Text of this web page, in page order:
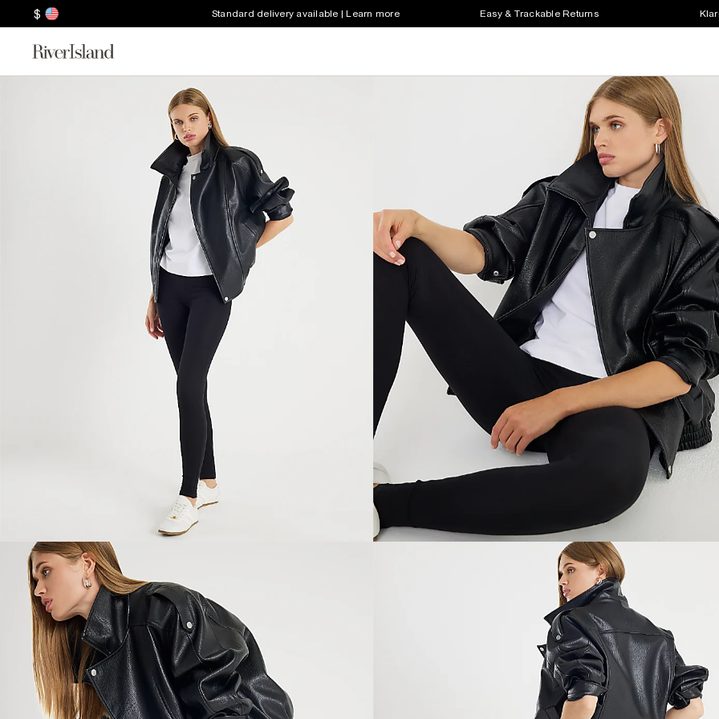
$ Standard delivery available | Learn more Easy & Trackable Returns